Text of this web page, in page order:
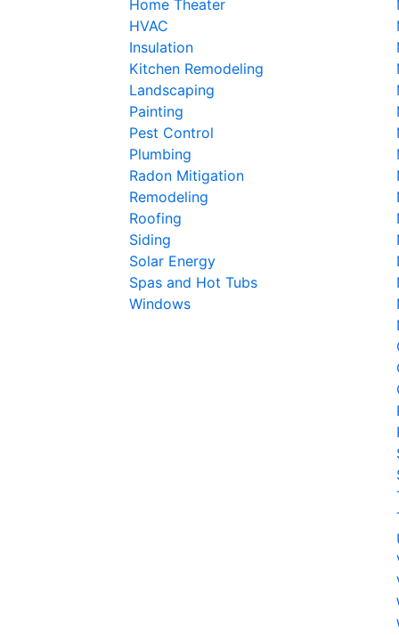
Home Theater
HVAC
Insulation
Kitchen Remodeling
Landscaping
Painting
Pest Control
Plumbing
Radon Mitigation
Remodeling
Roofing
Siding
Solar Energy
Spas and Hot Tubs
Windows